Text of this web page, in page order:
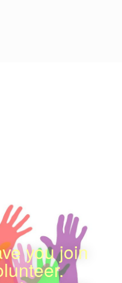
you join